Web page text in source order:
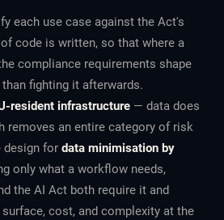
each use case against the Act's
code is written, so that where a
compliance requirements shape
fighting it afterwards.
resident infrastructure — data does
removes an entire category of risk
design fordata minimisation by
only what a workflow needs,
the AI Act both require it and
cost, and complexity at the